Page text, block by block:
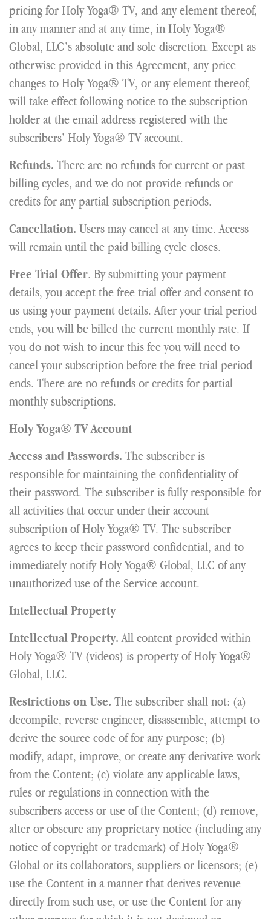
pricing for Holy Yoga® TV, and any element thereof,
in any manner and at any time, in Holy Yoga®
Global, LLC’s absolute and sole discretion. Except as
otherwise provided in this Agreement, any price
changes to Holy Yoga® TV, or any element thereof,
will take effect following notice to the subscription
holder at the email address registered with the
subscribers’ Holy Yoga® TV account.
Refunds. There are no refunds for current or past
billing cycles, and we do not provide refunds or
credits for any partial subscription periods.
Cancellation. Users may cancel at any time. Access
will remain until the paid billing cycle closes.
Free Trial Offer. By submitting your payment
details, you accept the free trial offer and consent to
us using your payment details. After your trial period
ends, you will be billed the current monthly rate. If
you do not wish to incur this fee you will need to
cancel your subscription before the free trial period
ends. There are no refunds or credits for partial
monthly subscriptions.
Holy Yoga® TV Account
Access and Passwords. The subscriber is
responsible for maintaining the confidentiality of
their password. The subscriber is fully responsible for
all activities that occur under their account
subscription of Holy Yoga® TV. The subscriber
agrees to keep their password confidential, and to
immediately notify Holy Yoga® Global, LLC of any
unauthorized use of the Service account.
Intellectual Property
Intellectual Property. All content provided within
Holy Yoga® TV (videos) is property of Holy Yoga®
Global, LLC.
Restrictions on Use. The subscriber shall not: (a)
decompile, reverse engineer, disassemble, attempt to
derive the source code of for any purpose; (b)
modify, adapt, improve, or create any derivative work
from the Content; (c) violate any applicable laws,
rules or regulations in connection with the
subscribers access or use of the Content; (d) remove,
alter or obscure any proprietary notice (including any
notice of copyright or trademark) of Holy Yoga®
Global or its collaborators, suppliers or licensors; (e)
use the Content in a manner that derives revenue
directly from such use, or use the Content for any